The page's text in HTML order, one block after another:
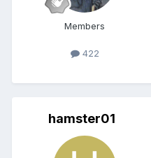
Members
422
hamster01